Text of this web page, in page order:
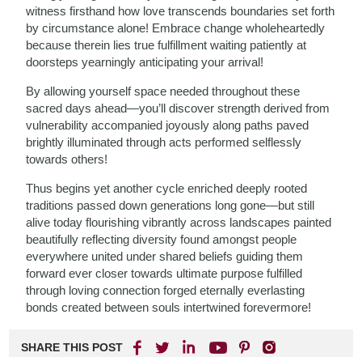
witness firsthand how love transcends boundaries set forth
by circumstance alone! Embrace change wholeheartedly
because therein lies true fulfillment waiting patiently at
doorsteps yearningly anticipating your arrival!
By allowing yourself space needed throughout these
sacred days ahead—you’ll discover strength derived from
vulnerability accompanied joyously along paths paved
brightly illuminated through acts performed selflessly
towards others!
Thus begins yet another cycle enriched deeply rooted
traditions passed down generations long gone—but still
alive today flourishing vibrantly across landscapes painted
beautifully reflecting diversity found amongst people
everywhere united under shared beliefs guiding them
forward ever closer towards ultimate purpose fulfilled
through loving connection forged eternally everlasting
bonds created between souls intertwined forevermore!
SHARE THIS POST